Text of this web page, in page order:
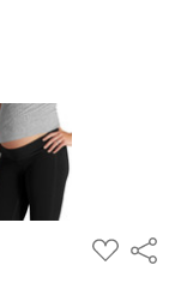
ADD
TO